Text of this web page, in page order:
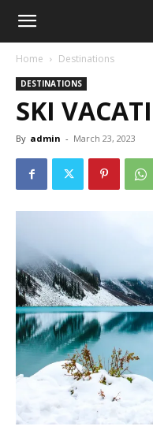
Home Destinations
DESTINATIONS
SKI
By admin - March 23, 2023